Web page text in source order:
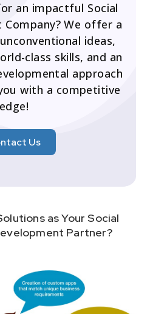
an impactful Social
We offer a
ideas,
class skills, and an
approach
with a competitive
edge!
Us
as Your Social
Partner?